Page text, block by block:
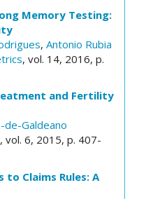
Memory Testing:
, Antonio Rubia
, vol. 14, 2016, p.
and Fertility
de-Galdeano
, vol. 6, 2015, p. 407-
to Claims Rules: A